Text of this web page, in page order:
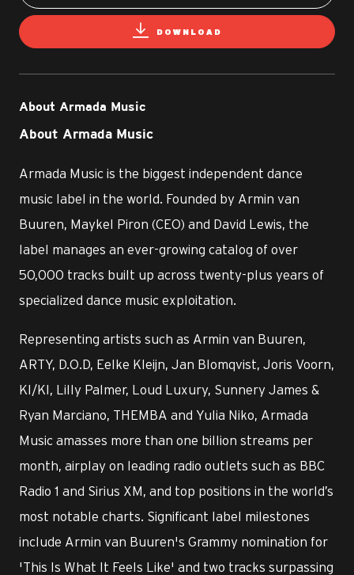
DOWNLOAD
About Armada Music
About Armada Music
Armada Music is the biggest independent dance
music label in the world. Founded by Armin van
Buuren, Maykel Piron (CEO) and David Lewis, the
label manages an ever-growing catalog of over
50,000 tracks built up across twenty-plus years of
specialized dance music exploitation.
Representing artists such as Armin van Buuren,
ARTY, D.O.D, Eelke Kleijn, Jan Blomqvist, Joris Voorn,
KI/KI, Lilly Palmer, Loud Luxury, Sunnery James &
Ryan Marciano, THEMBA and Yulia Niko, Armada
Music amasses more than one billion streams per
month, airplay on leading radio outlets such as BBC
Radio 1 and Sirius XM, and top positions in the world’s
most notable charts. Significant label milestones
include Armin van Buuren's Grammy nomination for
'This Is What It Feels Like' and two tracks surpassing